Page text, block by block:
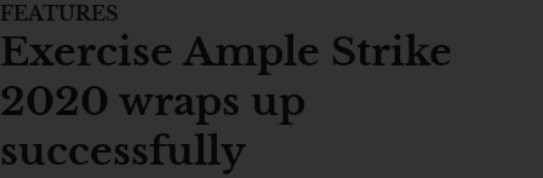
FEATURES
Exercise Ample Strike
2020 wraps up
successfully